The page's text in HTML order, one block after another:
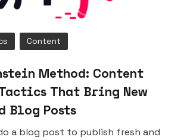
Content
Method: Content
That Bring New
Blog Posts
a blog post to publish fresh and